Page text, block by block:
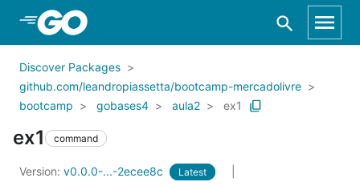
Skip to Main Content
Discover Packages
github.com/leandropiassetta/bootcamp-mercadolivre
bootcamp
gobases4 aula2 ex1
ex1 command
Version: v0.0.0-...-2ecee8c Latest